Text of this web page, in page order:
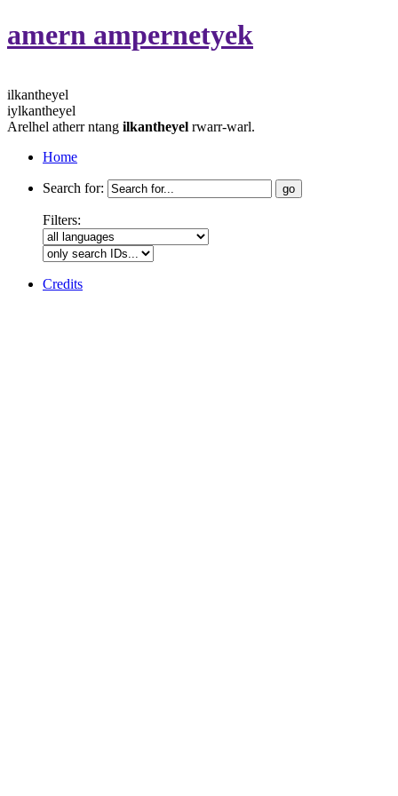
amern ampernetyek
ilkantheyel
iylkantheyel
Arelhel atherr ntang ilkantheyel rwarr-warl.
Home
Search for:
Filters:
Credits